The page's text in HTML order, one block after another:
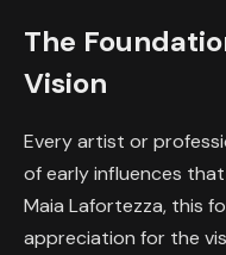
The
Vision
Every artist or
of early influences
Maia Lafortezza, this
appreciation for the